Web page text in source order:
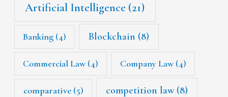
Artificial Intelligence (21)
Banking (4) Blockchain (8)
Commercial Law(4) Company Law(4)
comparative(5) competition law(8)